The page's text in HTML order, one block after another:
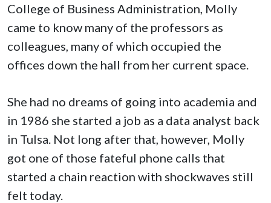
College of Business Administration, Molly
came to know many of the professors as
colleagues, many of which occupied the
offices down the hall from her current space.
She had no dreams of going into academia and
in 1986 she started a job as a data analyst back
in Tulsa. Not long after that, however, Molly
got one of those fateful phone calls that
started a chain reaction with shockwaves still
felt today.